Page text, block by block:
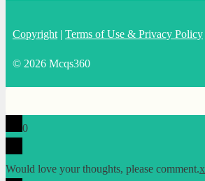
Copyright | Terms of Use & Privacy Policy
© 2026 Mcqs360
0
Would love your thoughts, please comment.x